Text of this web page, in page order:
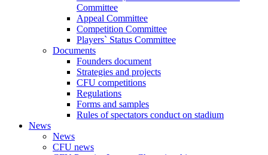
Committee
Appeal Committee
Competition Committee
Players` Status Committee
Documents
Founders document
Strategies and projects
CFU competitions
Regulations
Forms and samples
Rules of spectators conduct on stadium
News
News
CFU news